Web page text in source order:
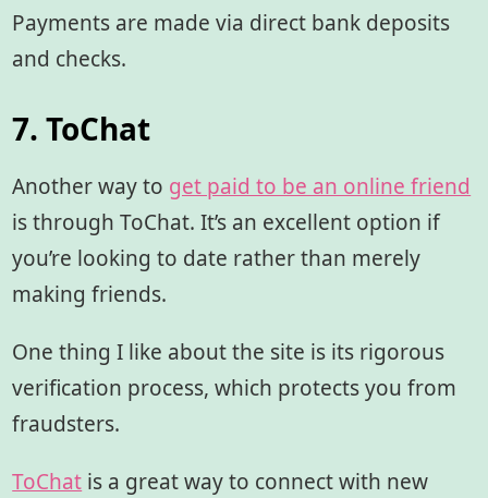
Payments are made via direct bank deposits
and checks.
7. ToChat
Another way to get paid to be an online friend
is through ToChat. It’s an excellent option if
you’re looking to date rather than merely
making friends.
One thing I like about the site is its rigorous
verification process, which protects you from
fraudsters.
ToChat is a great way to connect with new